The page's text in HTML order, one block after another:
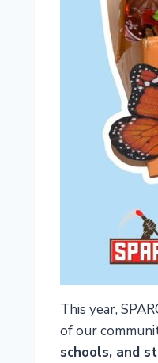
This year,
of our
schools, and